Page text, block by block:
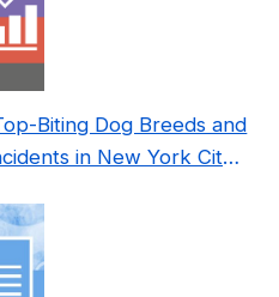
Biting Dog Breeds and
in New York City